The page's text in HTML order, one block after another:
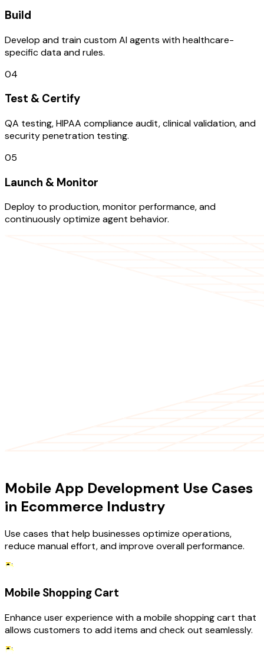
Build
Develop and train custom AI agents with healthcare-
specific data and rules.
04
Test & Certify
QA testing, HIPAA compliance audit, clinical validation, and
security penetration testing.
05
Launch & Monitor
Deploy to production, monitor performance, and
continuously optimize agent behavior.
Mobile App Development Use Cases
in Ecommerce Industry
Use cases that help businesses optimize operations,
reduce manual effort, and improve overall performance.
Mobile Shopping Cart
Enhance user experience with a mobile shopping cart that
allows customers to add items and check out seamlessly.